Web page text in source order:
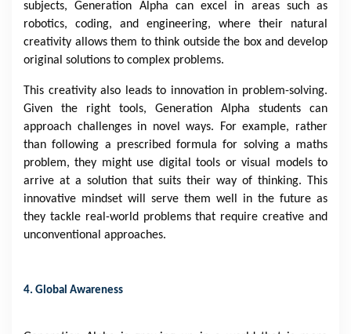
subjects, Generation Alpha can excel in areas such as
robotics, coding, and engineering, where their natural
creativity allows them to think outside the box and develop
original solutions to complex problems.
This creativity also leads to innovation in problem-solving.
Given the right tools, Generation Alpha students can
approach challenges in novel ways. For example, rather
than following a prescribed formula for solving a maths
problem, they might use digital tools or visual models to
arrive at a solution that suits their way of thinking. This
innovative mindset will serve them well in the future as
they tackle real-world problems that require creative and
unconventional approaches.
4. Global Awareness